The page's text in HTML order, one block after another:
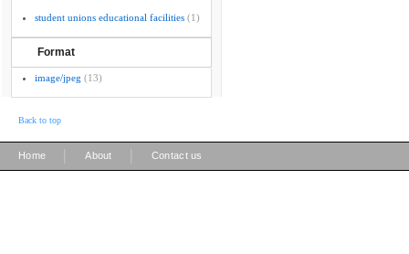
student unions educational facilities (1)
Format
image/jpeg (13)
Back to top
Home About Contact us